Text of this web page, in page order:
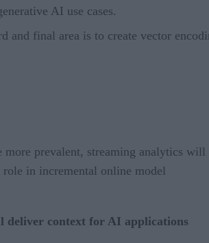
AI use cases.
and final area is to create vector
more prevalent, streaming analytics will
in incremental online model
deliver context for AI applications